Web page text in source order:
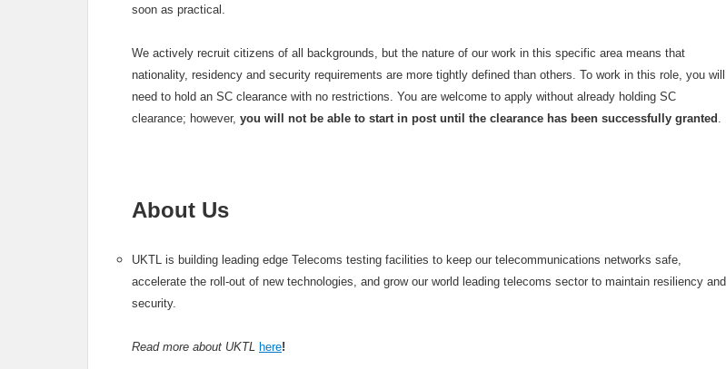
soon as practical.
We actively recruit citizens of all backgrounds, but the nature of our work in this specific area means that
nationality, residency and security requirements are more tightly defined than others. To work in this role, you will
need to hold an SC clearance with no restrictions. You are welcome to apply without already holding SC
clearance; however, you will not be able to start in post until the clearance has been successfully granted .
About Us
UKTL is building leading edge Telecoms testing facilities to keep our telecommunications networks safe,
accelerate the roll-out of new technologies, and grow our world leading telecoms sector to maintain resiliency and
security.
Read more about UKTL here!